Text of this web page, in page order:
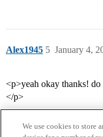
Alex1945 January 4,
5
<p>yeah okay thanks! do
</p>
We use cookies to store